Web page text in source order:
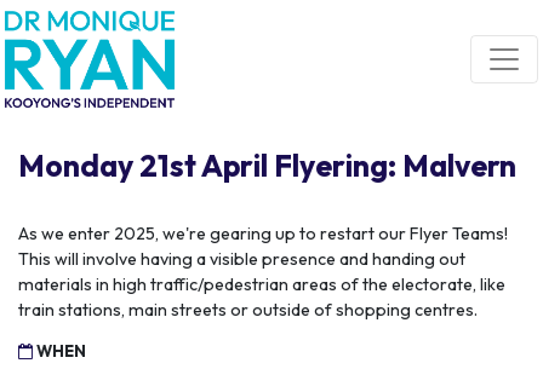
Skip navigation
Monday 21st April Flyering: Malvern
As we enter 2025, we're gearing up to restart our Flyer Teams!
This will involve having a visible presence and handing out
materials in high traffic/pedestrian areas of the electorate, like
train stations, main streets or outside of shopping centres.
WHEN